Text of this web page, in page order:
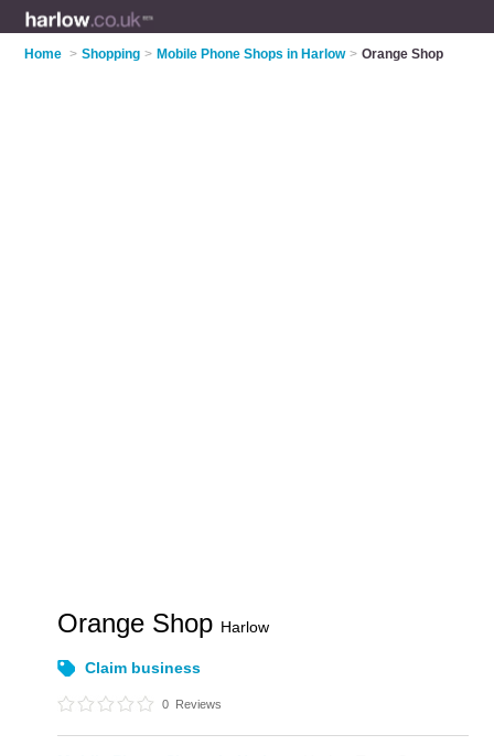
Home > Shopping > Mobile Phone Shops in Harlow > Orange Shop
Orange Shop Harlow
Claim business
0 Reviews